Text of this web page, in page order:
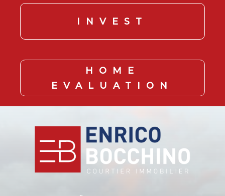
INVEST
HOME
EVALUATION